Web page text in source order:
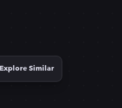
Explore Similar